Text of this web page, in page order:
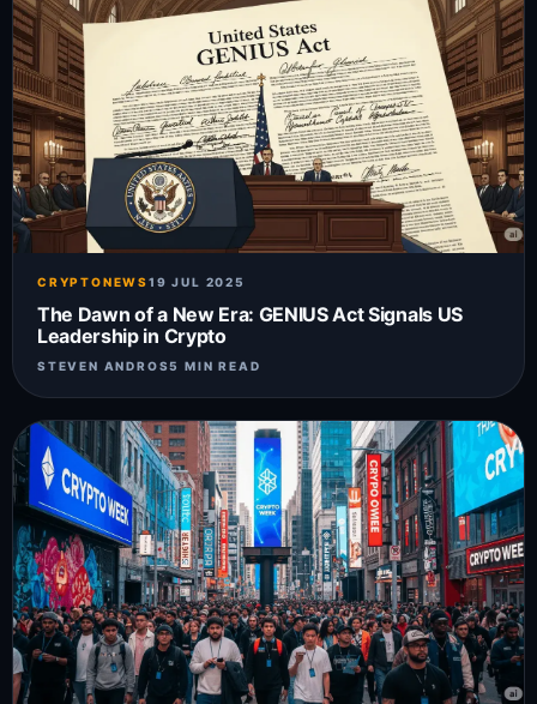
CRYPTONEWS19 JUL 2025
The Dawn of a New Era: GENIUS Act Signals US
Leadership in Crypto
STEVEN ANDROS5 MIN READ